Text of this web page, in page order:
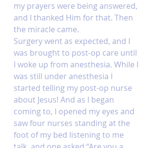
my prayers were being answered,
and I thanked Him for that. Then
the miracle came.
Surgery went as expected, and I
was brought to post-op care until
I woke up from anesthesia. While I
was still under anesthesia I
started telling my post-op nurse
about Jesus! And as I began
coming to, I opened my eyes and
saw four nurses standing at the
foot of my bed listening to me